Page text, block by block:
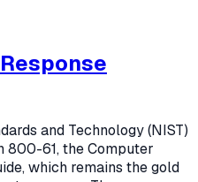
and Technology (NIST)
800-61, the Computer
which remains the gold